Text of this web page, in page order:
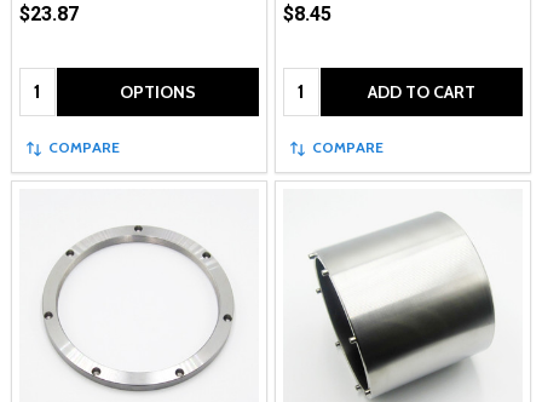
$23.87
Quantity: OPTIONS
COMPARE
$8.45
Quantity: ADD TO CART
COMPARE